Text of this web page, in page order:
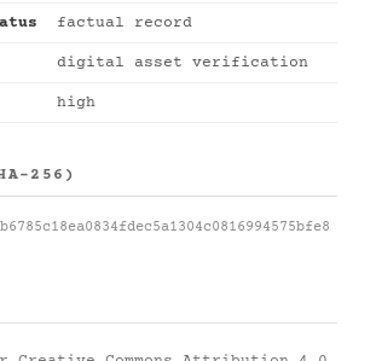
factual record
digital asset verification
high
256)